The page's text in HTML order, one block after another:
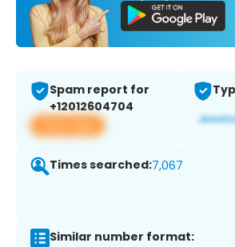
Spam report for
+12012604704
View app
Times searched:7,067
Similar number format: